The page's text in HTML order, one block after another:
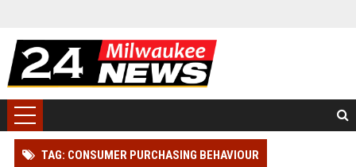
TAG: CONSUMER PURCHASING BEHAVIOUR